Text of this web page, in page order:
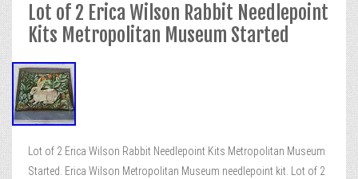
Lot of 2 Erica Wilson Rabbit Needlepoint
Kits Metropolitan Museum Started
Lot of 2 Erica Wilson Rabbit Needlepoint Kits Metropolitan Museum
Started. Erica Wilson Metropolitan Museum needlepoint kit. Lot of 2